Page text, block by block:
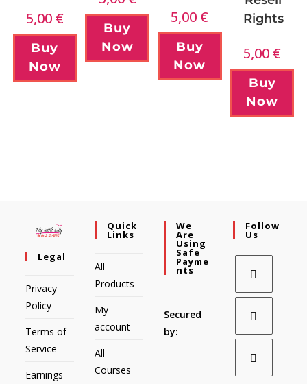
5,00 €
Buy
Now
Buy
Now
5,00 €
Buy
Now
Rights
5,00 €
Buy
Now
Legal
Privacy
Policy
Terms of
Service
Earnings
Quick
Links
All
Products
My
account
All
Courses
We
Are
Using
Safe
Payme
Nts
Secured
by:
Follow
Us